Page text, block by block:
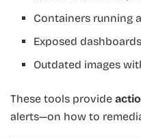
Containers running
Exposed dashboards
Outdated images
These tools provide
alerts—on how to